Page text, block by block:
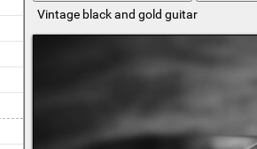
Vintage black and gold guitar